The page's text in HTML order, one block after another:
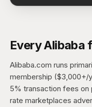
Every Alibaba
Alibaba.com runs
membership ($3,000+/
5% transaction fees
rate marketplaces